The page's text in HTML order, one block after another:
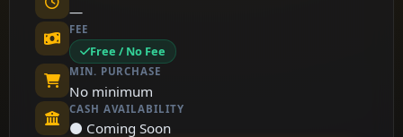
—
FEE
Free / No Fee
MIN. PURCHASE
No minimum
CASH AVAILABILITY
⚫ Coming Soon